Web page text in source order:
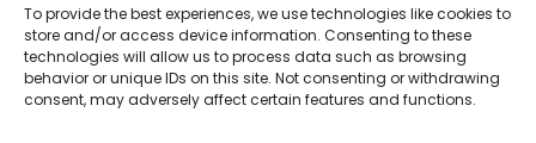
To provide the best experiences, we use technologies like cookies to
store and/or access device information. Consenting to these
technologies will allow us to process data such as browsing
behavior or unique IDs on this site. Not consenting or withdrawing
consent, may adversely affect certain features and functions.
San Marcos, CA 92078
Tel. (760) 510 1072
Cel. (760) 803 1785
info@ameri-links.com